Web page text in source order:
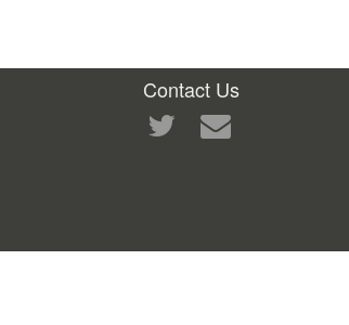
Contact Us